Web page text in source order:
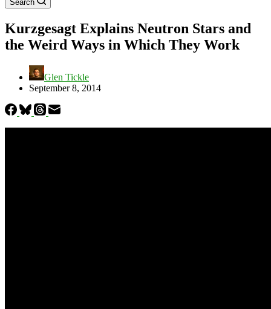
Search
Kurzgesagt Explains Neutron Stars and
the Weird Ways in Which They Work
Glen Tickle
September 8, 2014